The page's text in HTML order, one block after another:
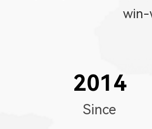
win-
2014
Since